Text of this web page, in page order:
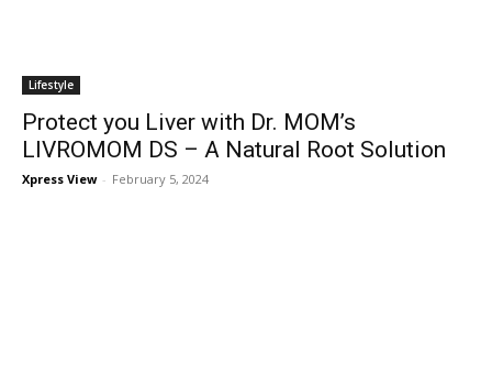
Lifestyle
Protect you Liver with Dr. MOM’s
LIVROMOM DS – A Natural Root Solution
Xpress View - February 5, 2024